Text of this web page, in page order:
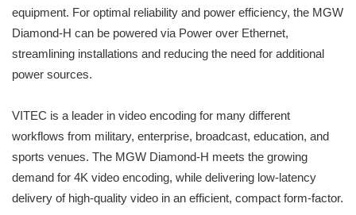
equipment. For optimal reliability and power efficiency, the MGW
Diamond-H can be powered via Power over Ethernet,
streamlining installations and reducing the need for additional
power sources.
VITEC is a leader in video encoding for many different
workflows from military, enterprise, broadcast, education, and
sports venues. The MGW Diamond-H meets the growing
demand for 4K video encoding, while delivering low-latency
delivery of high-quality video in an efficient, compact form-factor.